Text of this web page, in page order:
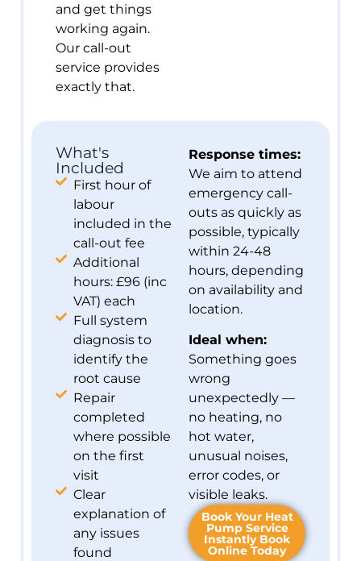
and get things
working again.
Our call-out
service provides
exactly that.
What's
Included
First hour of
labour
included in the
call-out fee
Additional
hours: £96 (inc
VAT) each
Full system
diagnosis to
identify the
root cause
Repair
completed
where possible
on the first
visit
Clear
explanation of
any issues
found
Response times:
We aim to attend
emergency call-
outs as quickly as
possible, typically
within 24-48
hours, depending
on availability and
location.
Ideal when:
Something goes
wrong
unexpectedly —
no heating, no
hot water,
unusual noises,
error codes, or
visible leaks.
Book Your Heat
Pump Service
Instantly Book
Online Today